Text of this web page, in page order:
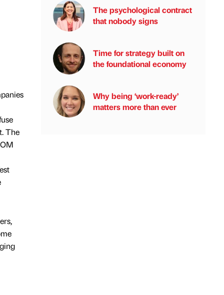
The
The psychological contract
that nobody signs
Time for strategy built on
the foundational economy
Why being ‘work-ready’
matters more than ever